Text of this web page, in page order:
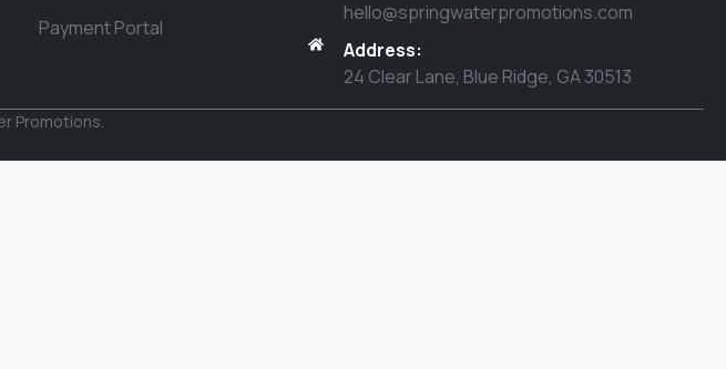
Payment Portal
hello@springwaterpromotions.com
Address:
24 Clear Lane, Blue Ridge, GA 30513
Promotions.